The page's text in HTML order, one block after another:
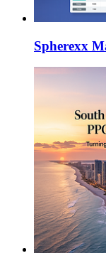
Spherexx